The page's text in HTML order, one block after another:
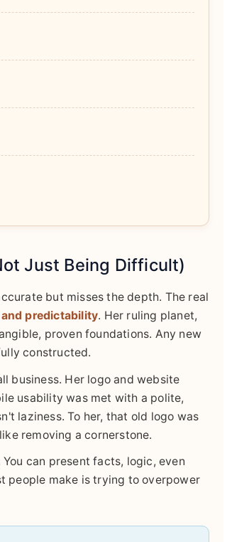
Just Being Difficult)
but misses the depth. The real
predictability. Her ruling planet,
proven foundations. Any new
constructed.
business. Her logo and website
usability was met with a polite,
laziness. To her, that old logo was
removing a cornerstone.
can present facts, logic, even
people make is trying to overpower